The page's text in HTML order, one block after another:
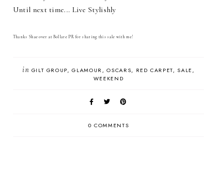
Until next time... Live Stylishly
Thanks Shae over at Bollare PR for sharing this sale with me!
in GILT GROUP GLAMOUR OSCARS RED CARPET
SALE
WEEKEND
0 COMMENTS